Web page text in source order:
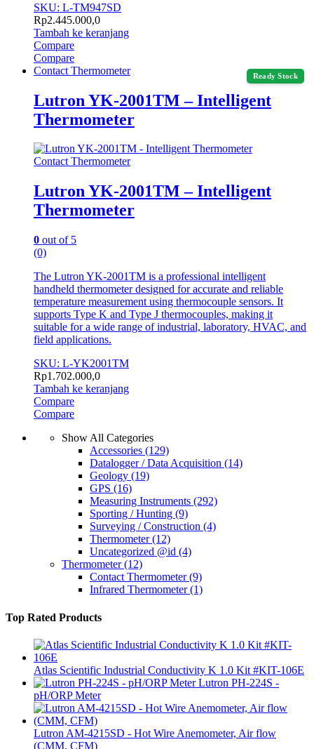
SKU: L-TM947SD
Rp2.445.000,0
Tambah ke keranjang
Compare
Compare
Ready Stock
Contact Thermometer
Lutron YK-2001TM – Intelligent
Thermometer
Contact Thermometer
Lutron YK-2001TM – Intelligent
Thermometer
0 out of 5
(0)
The Lutron YK-2001TM is a professional intelligent
handheld thermometer designed for accurate and reliable
temperature measurement using thermocouple sensors. It
supports Type K and Type J thermocouples, making it
suitable for a wide range of industrial, laboratory, HVAC, and
field applications.
SKU: L-YK2001TM
Rp1.702.000,0
Tambah ke keranjang
Compare
Compare
Show All Categories
Accessories (129)
Datalogger / Data Acquisition (14)
Geology (19)
GPS (16)
Measuring Instruments (292)
Sporting / Hunting (9)
Surveying / Construction (4)
Thermometer(12)
Uncategorized @id (4)
Thermometer(12)
Contact Thermometer(9)
Infrared Thermometer(1)
Top Rated Products
Atlas Scientific Industrial Conductivity K 1.0 Kit #KIT-106E
Lutron PH-224S -
pH/ORP Meter
Lutron AM-4215SD - Hot Wire Anemometer, Air flow
(CMM, CFM)